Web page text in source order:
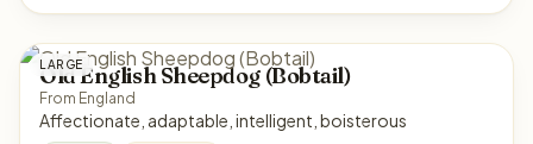
LARGE
Old English Sheepdog (Bobtail)
From England
Affectionate, adaptable, intelligent, boisterous